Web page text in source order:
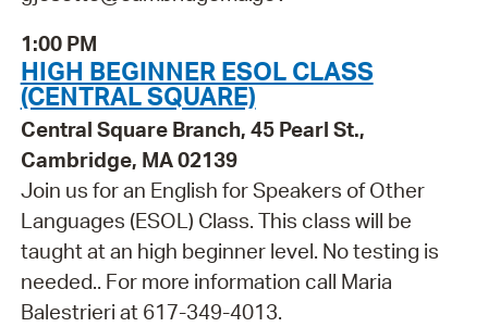
1:00 PM
HIGH BEGINNER ESOL CLASS
(CENTRAL SQUARE)
Central Square Branch, 45 Pearl St.,
Cambridge, MA 02139
Join us for an English for Speakers of Other
Languages (ESOL) Class. This class will be
taught at an high beginner level. No testing is
needed.. For more information call Maria
Balestrieri at 617-349-4013.